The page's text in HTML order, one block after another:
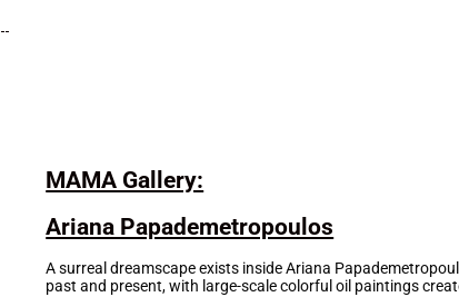
MAMA Gallery:
Ariana Papademetropoulos
A surreal dreamscape exists inside Ariana
past and present, with large-scale colorful oil paintings